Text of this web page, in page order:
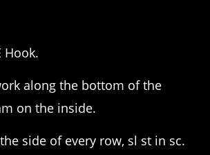
along the bottom of the
on the inside.
side of every row, sl st in sc.